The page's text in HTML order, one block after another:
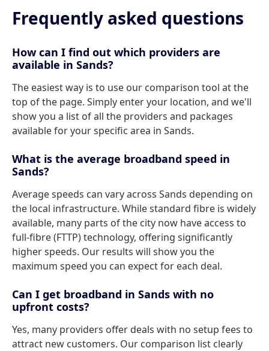
Frequently asked questions
How can I find out which providers are
available in Sands?
The easiest way is to use our comparison tool at the
top of the page. Simply enter your location, and we'll
show you a list of all the providers and packages
available for your specific area in Sands.
What is the average broadband speed in
Sands?
Average speeds can vary across Sands depending on
the local infrastructure. While standard fibre is widely
available, many parts of the city now have access to
full-fibre (FTTP) technology, offering significantly
higher speeds. Our results will show you the
maximum speed you can expect for each deal.
Can I get broadband in Sands with no
upfront costs?
Yes, many providers offer deals with no setup fees to
attract new customers. Our comparison list clearly